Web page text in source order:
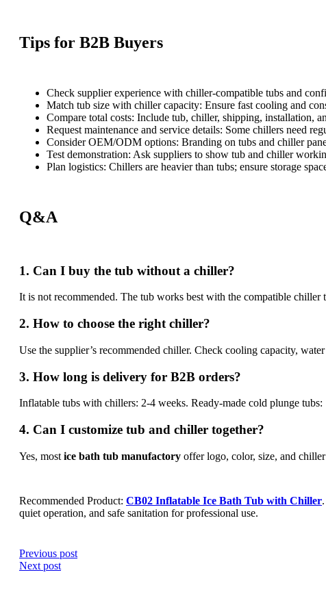
Tips for B2B Buyers
Check supplier experience with chiller-compatible tubs and
Match tub size with chiller capacity: Ensure fast cooling and
Compare total costs: Include tub, chiller, shipping, installation,
Request maintenance and service details: Some chillers need
Consider OEM/ODM options: Branding on tubs and chiller
Test demonstration: Ask suppliers to show tub and chiller
Plan logistics: Chillers are heavier than tubs; ensure storage
Q&A
1. Can I buy the tub without a chiller?
It is not recommended. The tub works best with the compatible chiller
2. How to choose the right chiller?
Use the supplier’s recommended chiller. Check cooling capacity,
3. How long is delivery for B2B orders?
Inflatable tubs with chillers: 2-4 weeks. Ready-made cold plunge
4. Can I customize tub and chiller together?
Yes, most ice bath tub manufactory offer logo, color, size, and
Recommended Product: CB02 Inflatable Ice Bath Tub with Chiller
quiet operation, and safe sanitation for professional use.
Previous post
Next post